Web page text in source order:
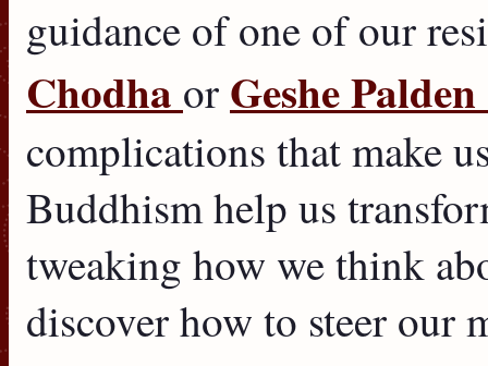
guidance of one of our
Chodha or Geshe
complications that make
Buddhism help us
tweaking how we think
discover how to steer our